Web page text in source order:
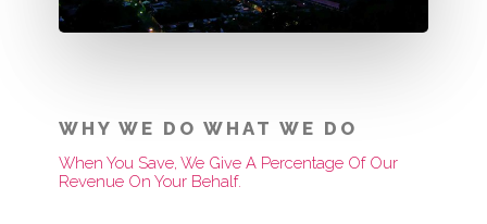
WHY WE DO WHAT WE DO
When You Save, We Give A Percentage Of Our
Revenue On Your Behalf.